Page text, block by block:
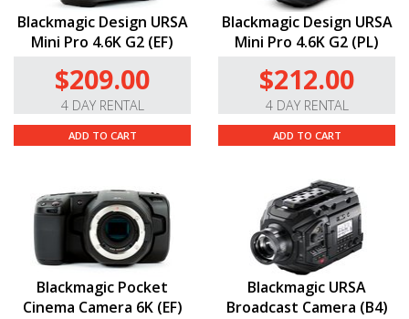
Blackmagic Design URSA
Mini Pro 4.6K G2 (EF)
$209.00
4 DAY RENTAL
ADD TO CART
Blackmagic Design URSA
Mini Pro 4.6K G2 (PL)
$212.00
4 DAY RENTAL
ADD TO CART
Blackmagic Pocket
Cinema Camera 6K (EF)
Blackmagic URSA
Broadcast Camera (B4)